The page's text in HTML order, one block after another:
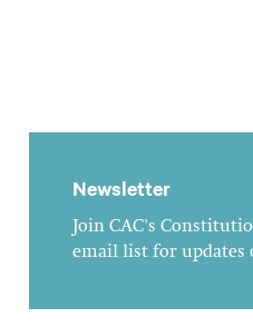
Newsletter
Join CAC's
email list for updates